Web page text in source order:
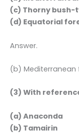
(c) Thorny
(d) Equatorial
Answer.
(b) Mediterranean
(3) With
(a) Anaconda
(b) Tamairin